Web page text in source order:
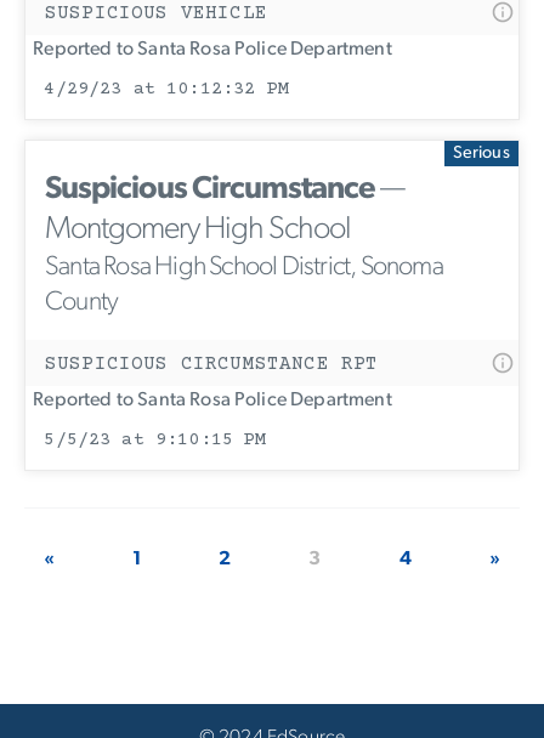
SUSPICIOUS VEHICLE
Reported to Santa Rosa Police Department
4/29/23 at 10:12:32 PM
Serious
Suspicious Circumstance—
Montgomery High School
Santa Rosa High School District, Sonoma
County
SUSPICIOUS CIRCUMSTANCE RPT
Reported to Santa Rosa Police Department
5/5/23 at 9:10:15 PM
« 1 2 3 4 »